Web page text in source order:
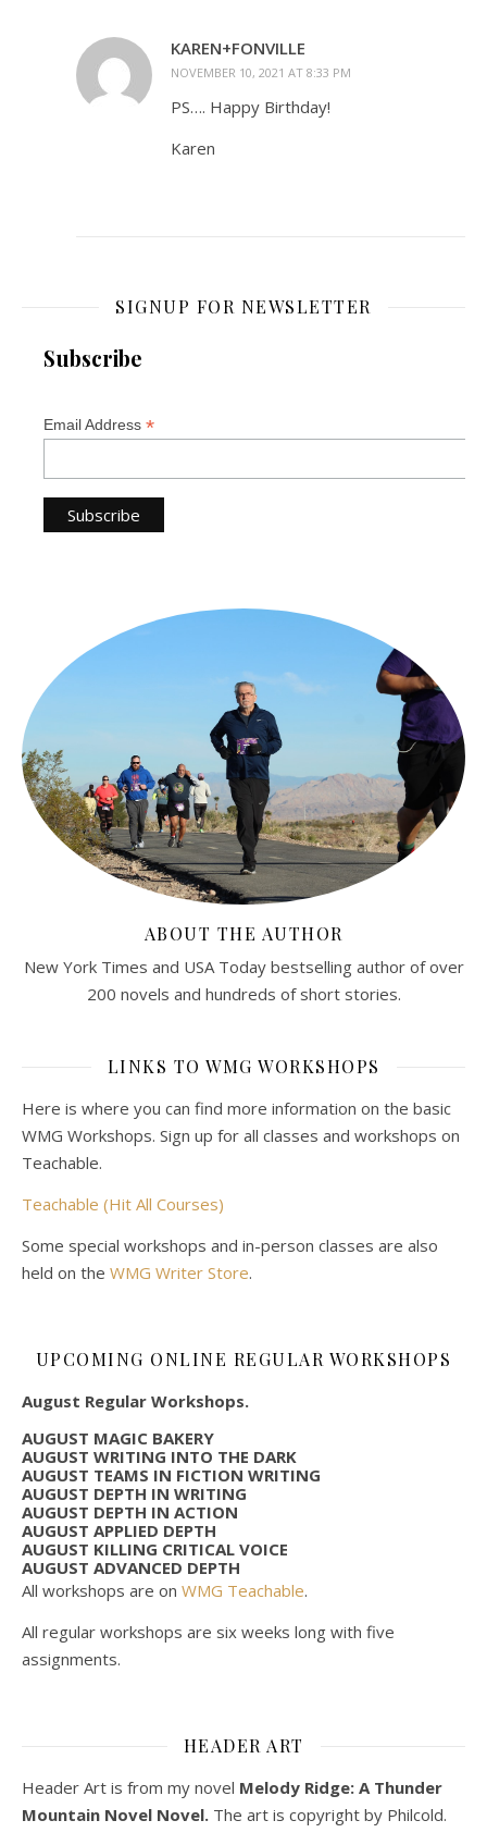
KAREN+FONVILLE
NOVEMBER 10, 2021 AT 8:33 PM
PS…. Happy Birthday!
Karen
SIGNUP FOR NEWSLETTER
Subscribe
Email Address *
ABOUT THE AUTHOR
New York Times and USA Today bestselling author of over
200 novels and hundreds of short stories.
LINKS TO WMG WORKSHOPS
Here is where you can find more information on the basic
WMG Workshops. Sign up for all classes and workshops on
Teachable.
Teachable (Hit All Courses)
Some special workshops and in-person classes are also
held on the WMG Writer Store.
UPCOMING ONLINE REGULAR WORKSHOPS
August Regular Workshops.
AUGUST MAGIC BAKERY
AUGUST WRITING INTO THE DARK
AUGUST TEAMS IN FICTION WRITING
AUGUST DEPTH IN WRITING
AUGUST DEPTH IN ACTION
AUGUST APPLIED DEPTH
AUGUST KILLING CRITICAL VOICE
AUGUST ADVANCED DEPTH
All workshops are on WMG Teachable.
All regular workshops are six weeks long with five
assignments.
HEADER ART
Header Art is from my novel Melody Ridge: A Thunder
Mountain Novel Novel. The art is copyright by Philcold.